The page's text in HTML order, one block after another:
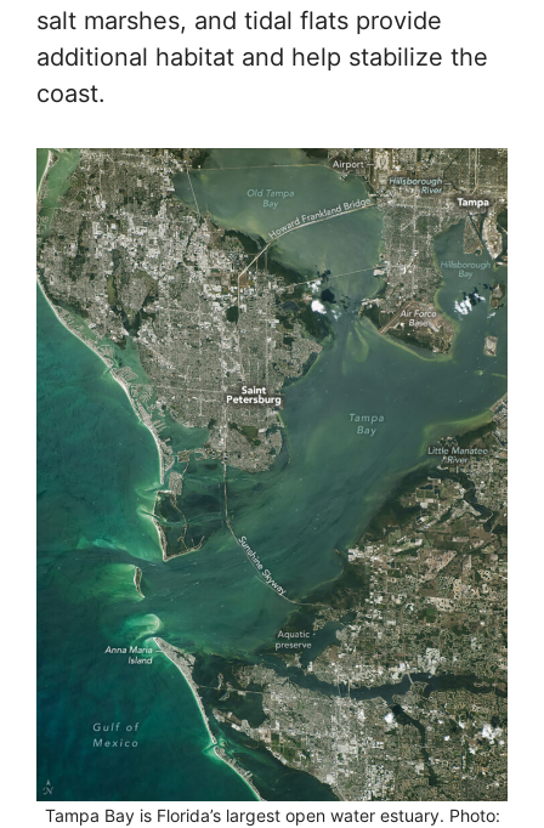
salt marshes, and tidal flats provide
additional habitat and help stabilize the
coast.
Tampa Bay is Florida’s largest open water estuary. Photo: